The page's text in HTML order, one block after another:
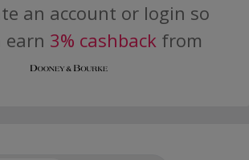
an account or login so
earn 3% cashbackfrom